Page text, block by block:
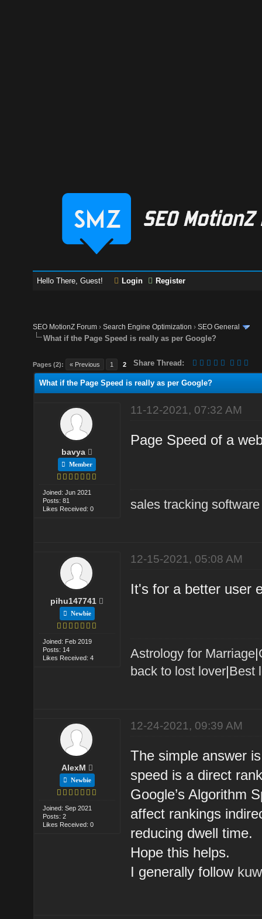
Hello There, Guest! Login Register
SEO MotionZ Forum ›Search Engine Optimization ›SEO General
What if the Page Speed is really as per Google?
Pages (2): « Previous 1 2 Share Thread:
What if the Page Speed is really as per Google?
bavya
Member
Joined: Jun 2021
Posts: 81
Likes Received: 0
11-12-2021, 07:32 AM
Page Speed of a
sales tracking software
pihu147741
Newbie
Joined: Feb 2019
Posts: 14
Likes Received: 4
12-15-2021, 05:08 AM
It's for a better user
Astrology for Marriage|
back to lost lover|Best
AlexM
Newbie
Joined: Sep 2021
Posts: 2
Likes Received: 0
12-24-2021, 09:39 AM
The simple answer
speed is a direct
Google’s Algorithm
affect rankings
reducing dwell time.
Hope this helps.
I generally follow